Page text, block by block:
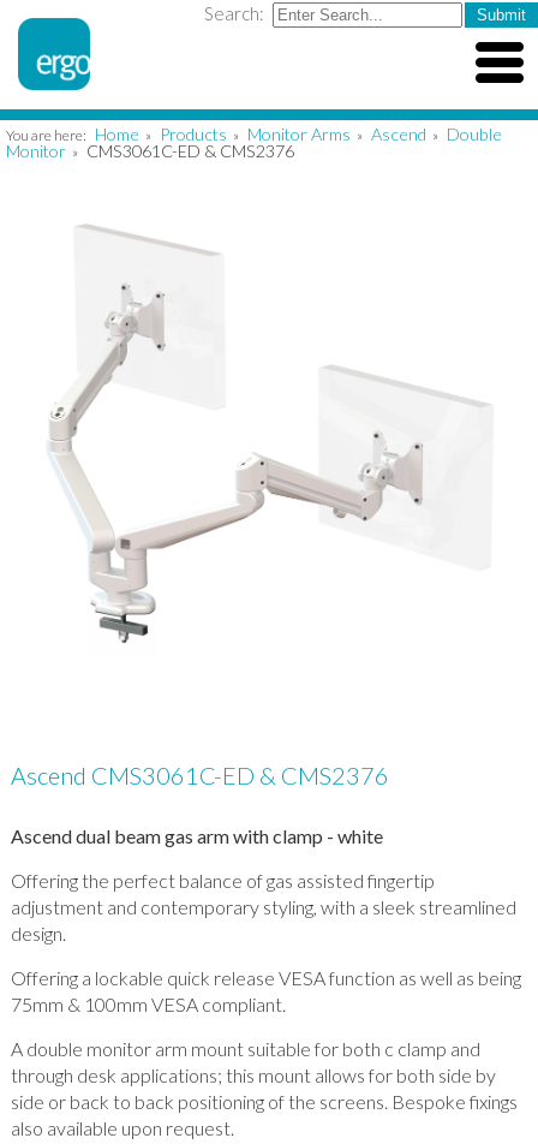
Search:
You are here: Home » Products » Monitor Arms » Ascend » Double
Monitor » CMS3061C-ED & CMS2376
Ascend CMS3061C-ED & CMS2376
Ascend dual beam gas arm with clamp - white
Offering the perfect balance of gas assisted fingertip
adjustment and contemporary styling, with a sleek streamlined
design.
Offering a lockable quick release VESA function as well as being
75mm & 100mm VESA compliant.
A double monitor arm mount suitable for both c clamp and
through desk applications; this mount allows for both side by
side or back to back positioning of the screens. Bespoke fixings
also available upon request.